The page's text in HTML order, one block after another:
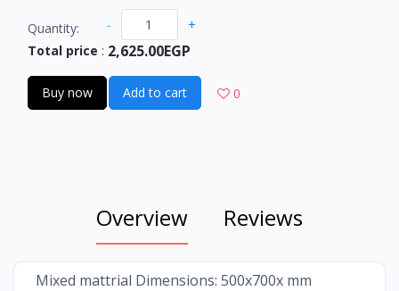
Quantity: - +
Total price : 2,625.00EGP
Buy now Add to cart 0
Overview Reviews
Mixed mattrial Dimensions: 500x700x mm